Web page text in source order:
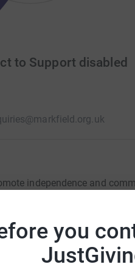
you
to Support disabled
independence and
of services to support
playschemes • Arts sessions,
• Advice and
• Family drop-ins • Training